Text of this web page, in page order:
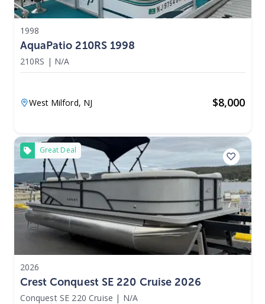
1998
AquaPatio 210RS 1998
210RS | N/A
West Milford, NJ $8,000
Great Deal
2026
Crest Conquest SE 220 Cruise 2026
Conquest SE 220 Cruise | N/A